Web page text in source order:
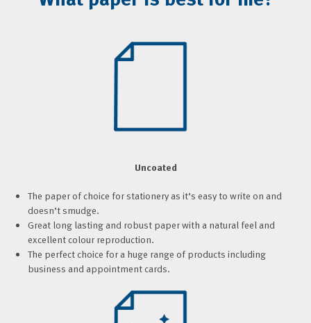
Uncoated
The paper of choice for stationery as it’s easy to write on and
doesn’t smudge.
Great long lasting and robust paper with a natural feel and
excellent colour reproduction.
The perfect choice for a huge range of products including
business and appointment cards.